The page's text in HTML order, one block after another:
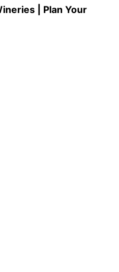
| Plan Your